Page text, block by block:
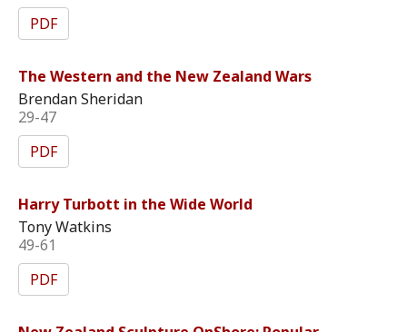
PDF
The Western and the New Zealand Wars
Brendan Sheridan
29-47
PDF
Harry Turbott in the Wide World
Tony Watkins
49-61
PDF